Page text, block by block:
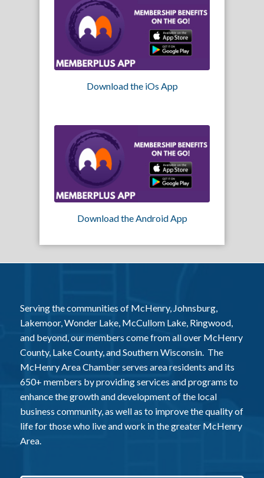
Download the iOs App
Download the Android App
Serving the communities of McHenry, Johnsburg,
Lakemoor, Wonder Lake, McCullom Lake, Ringwood,
and beyond, our members come from all over McHenry
County, Lake County, and Southern Wisconsin. The
McHenry Area Chamber serves area residents and its
650+ members by providing services and programs to
enhance the growth and development of the local
business community, as well as to improve the quality of
life for those who live and work in the greater McHenry
Area.